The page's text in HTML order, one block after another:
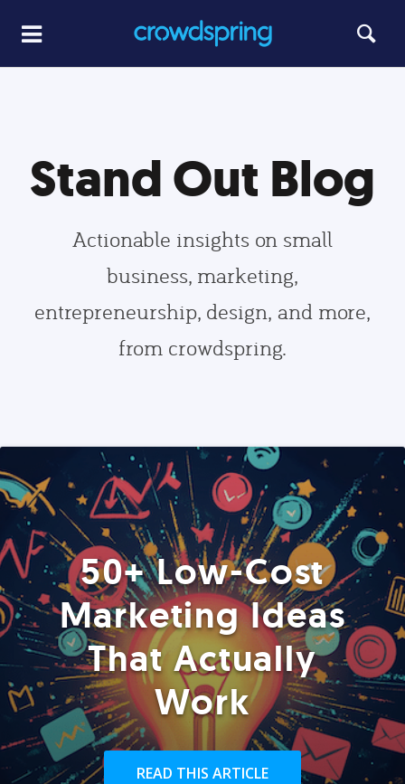
Stand Out Blog
Actionable insights on small
business, marketing,
entrepreneurship, design, and more,
from crowdspring.
50+ Low-Cost
Marketing Ideas
That Actually
Work
READ THIS ARTICLE